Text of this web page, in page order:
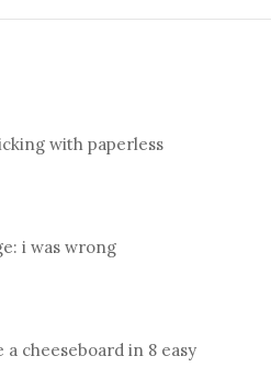
with paperless
i was wrong
a cheeseboard in 8 easy